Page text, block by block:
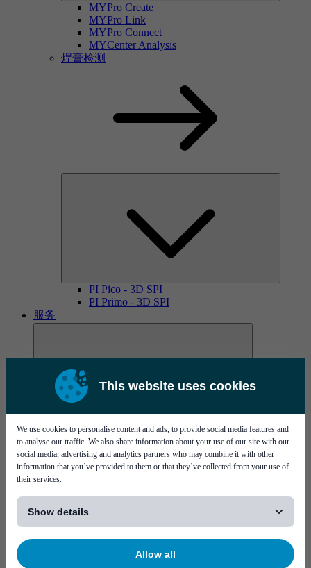
This website uses cookies
We use cookies to personalise content and ads, to provide social media features and
to analyse our traffic. We also share information about your use of our site with our
social media, advertising and analytics partners who may combine it with other
information that you’ve provided to them or that they’ve collected from your use of
their services.
Show details
Allow all
MYPro Create
MYPro Link
MYPro Connect
MYCenter Analysis
焊膏检测
PI Pico - 3D SPI
PI Primo - 3D SPI
服务
MYCare服务协议